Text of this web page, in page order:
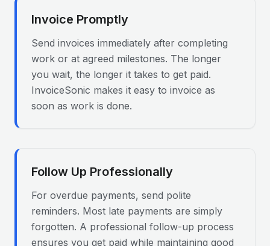
Invoice Promptly
Send invoices immediately after completing
work or at agreed milestones. The longer
you wait, the longer it takes to get paid.
InvoiceSonic makes it easy to invoice as
soon as work is done.
Follow Up Professionally
For overdue payments, send polite
reminders. Most late payments are simply
forgotten. A professional follow-up process
ensures you get paid while maintaining good